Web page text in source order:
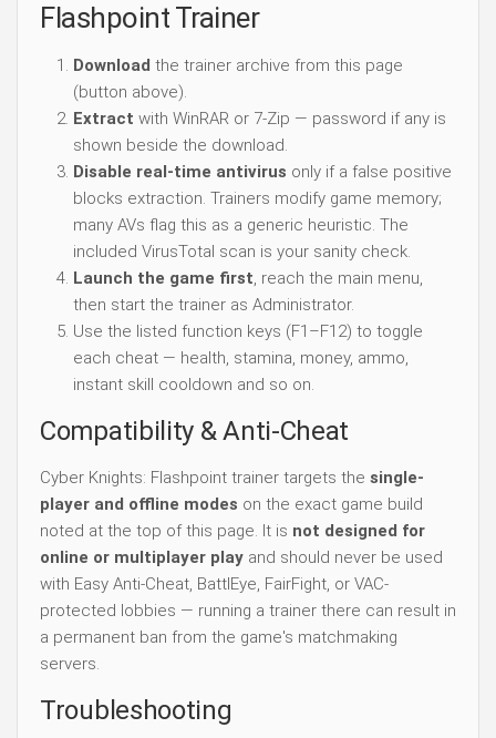
Flashpoint Trainer
Download the trainer archive from this page
(button above).
Extract with WinRAR or 7-Zip — password if any is
shown beside the download.
Disable real-time antivirus only if a false positive
blocks extraction. Trainers modify game memory;
many AVs flag this as a generic heuristic. The
included VirusTotal scan is your sanity check.
Launch the game first, reach the main menu,
then start the trainer as Administrator.
Use the listed function keys (F1–F12) to toggle
each cheat — health, stamina, money, ammo,
instant skill cooldown and so on.
Compatibility & Anti-Cheat
Cyber Knights: Flashpoint trainer targets the single-
player and offline modes on the exact game build
noted at the top of this page. It is not designed for
online or multiplayer play and should never be used
with Easy Anti-Cheat, BattlEye, FairFight, or VAC-
protected lobbies — running a trainer there can result in
a permanent ban from the game's matchmaking
servers.
Troubleshooting